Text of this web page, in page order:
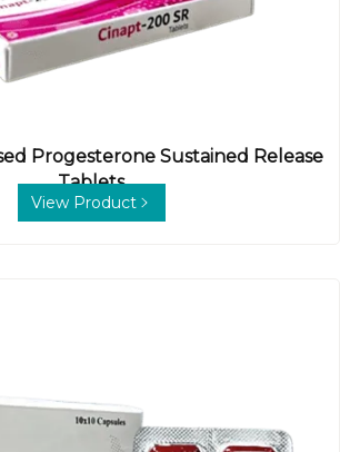
Progesterone Sustained Release
Tablets
View Product